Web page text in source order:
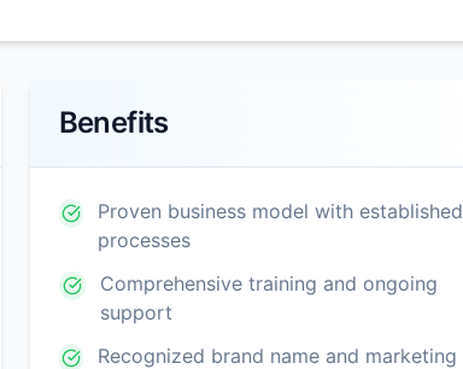
Benefits
Proven business model with established
processes
Comprehensive training and ongoing
support
Recognized brand name and marketing